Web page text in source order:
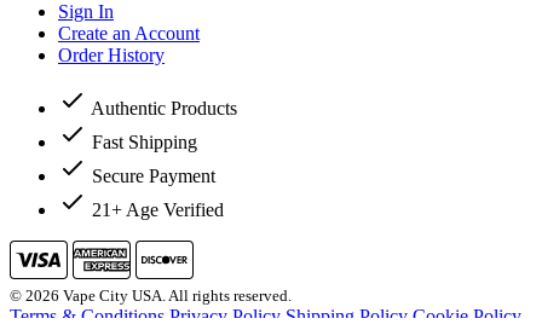
Sign In
Create an Account
Order History
Authentic Products
Fast Shipping
Secure Payment
21+ Age Verified
© 2026 Vape City USA. All rights reserved.
Terms & Conditions Privacy Policy Shipping Policy Cookie Policy